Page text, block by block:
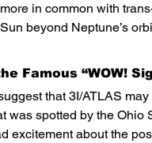
in common with
beyond Neptune’s
Famous “WOW!
that 3I/ATLAS
was spotted by the Ohio
excitement about the